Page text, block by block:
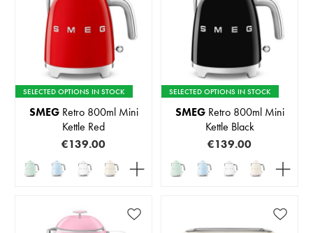
SELECTED OPTIONS IN STOCK
SMEGRetro 800ml Mini
Kettle Red
€139.00
SELECTED OPTIONS IN STOCK
SMEGRetro 800ml Mini
Kettle Black
€139.00